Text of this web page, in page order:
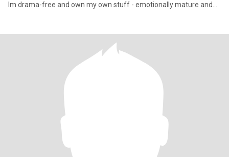
Im drama-free and own my own stuff - emotionally mature and
Im only 15min away from wonderful beaches and close to
beautiful rainforest. I love all manner of creepy crawlies and
forest animals. I don’t feel anything close to my 66 years - i enjoy
being active but i also know how to enjoy down time. Im honest,
kind, compassionate, loyal, intelligent and enjoy making people
feel more special. My daughters are adults and we have a very
close relationship but sadly they live far away so we only get to
feel connected mentally and emotionally. Im healthy and take
more intimate groups.